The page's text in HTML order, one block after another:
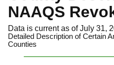
NAAQS
Data is current as of July 31,
Detailed Description of Certain
Counties